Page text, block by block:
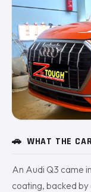
🚗 WHAT THE
An Audi Q3 came
coating, backed